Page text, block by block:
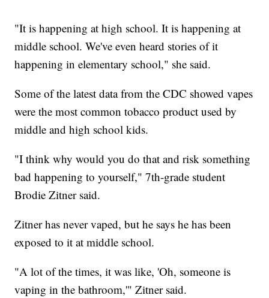
"It is happening at high school. It is happening at
middle school. We've even heard stories of it
happening in elementary school," she said.
Some of the latest data from the CDC showed vapes
were the most common tobacco product used by
middle and high school kids.
"I think why would you do that and risk something
bad happening to yourself," 7th-grade student
Brodie Zitner said.
Zitner has never vaped, but he says he has been
exposed to it at middle school.
"A lot of the times, it was like, 'Oh, someone is
vaping in the bathroom,'" Zitner said.